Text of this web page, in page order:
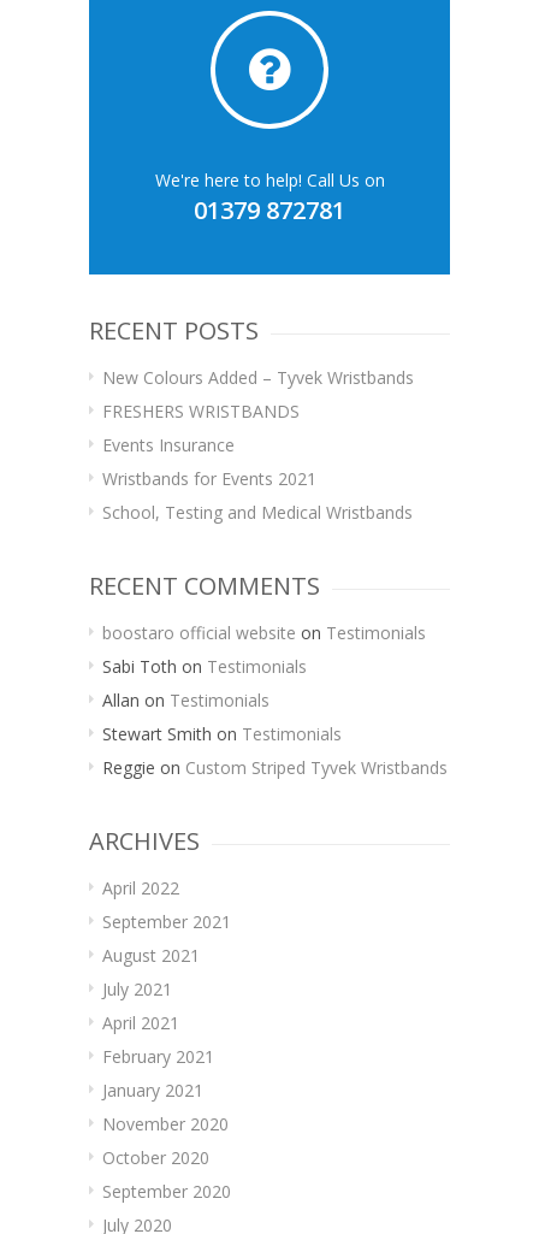
We're here to help! Call Us on
01379 872781
RECENT POSTS
New Colours Added – Tyvek Wristbands
FRESHERS WRISTBANDS
Events Insurance
Wristbands for Events 2021
School, Testing and Medical Wristbands
RECENT COMMENTS
boostaro official website on Testimonials
Sabi Toth on Testimonials
Allan on Testimonials
Stewart Smith on Testimonials
Reggie on Custom Striped Tyvek Wristbands
ARCHIVES
April 2022
September 2021
August 2021
July 2021
April 2021
February 2021
January 2021
November 2020
October 2020
September 2020
July 2020